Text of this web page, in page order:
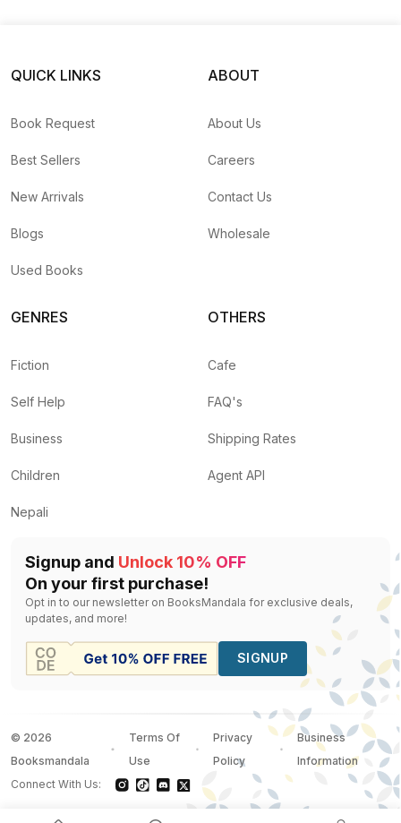
QUICK LINKS
Book Request
Best Sellers
New Arrivals
Blogs
Used Books
ABOUT
About Us
Careers
Contact Us
Wholesale
GENRES
Fiction
Self Help
Business
Children
Nepali
OTHERS
Cafe
FAQ's
Shipping Rates
Agent API
Signup and Unlock 10% OFF
On your first purchase!
Opt in to our newsletter on BooksMandala for exclusive deals,
updates, and more!
SIGNUP
© 2026
Booksmandala
Terms Of
Use
Privacy
Policy
Business
Information
Connect With Us: